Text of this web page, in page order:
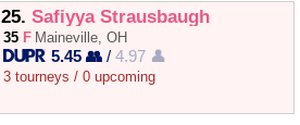
25. Safiyya Strausbaugh
35 F Maineville, OH
5.45 👥 /4.97 👤
3 tourneys / 0 upcoming